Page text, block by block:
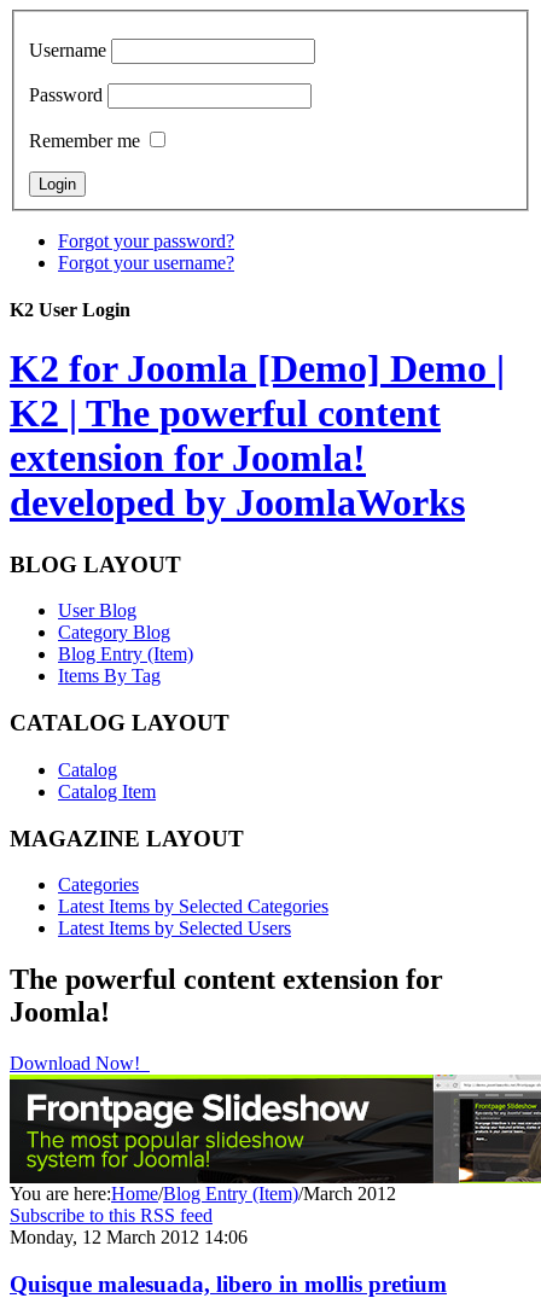
Username
Password
Remember me
Forgot your password?
Forgot your username?
K2 User Login
K2 for Joomla [Demo] Demo |
K2 | The powerful content
extension for Joomla!
developed by JoomlaWorks
BLOG LAYOUT
User Blog
Category Blog
Blog Entry (Item)
Items By Tag
CATALOG LAYOUT
Catalog
Catalog Item
MAGAZINE LAYOUT
Categories
Latest Items by Selected Categories
Latest Items by Selected Users
The powerful content extension for
Joomla!
Download Now!
You are here:Home/Blog Entry (Item)/March 2012
Subscribe to this RSS feed
Monday, 12 March 2012 14:06
Quisque malesuada, libero in mollis pretium